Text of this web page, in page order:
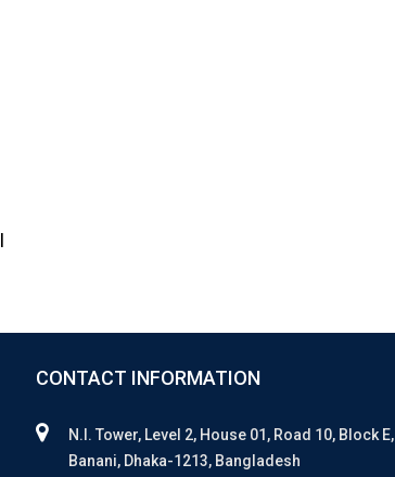
CONTACT INFORMATION
N.I. Tower, Level 2, House 01, Road 10, Block E,
Banani, Dhaka-1213, Bangladesh